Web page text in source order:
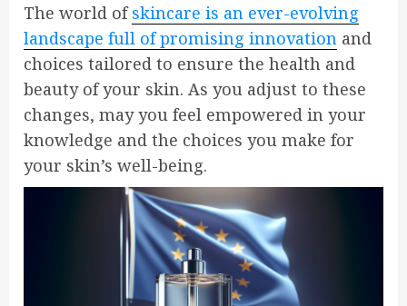
The world ofskincare is an ever-evolving
landscape full of promising innovation and
choices tailored to ensure the health and
beauty of your skin. As you adjust to these
changes, may you feel empowered in your
knowledge and the choices you make for
your skin’s well-being.